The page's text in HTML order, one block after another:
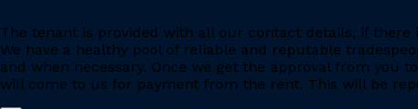
The tenant is provided with all our contact details, if
We have a healthy pool of reliable and reputable
and when necessary. Once we get the approval from
will come to us for payment from the rent. This will be